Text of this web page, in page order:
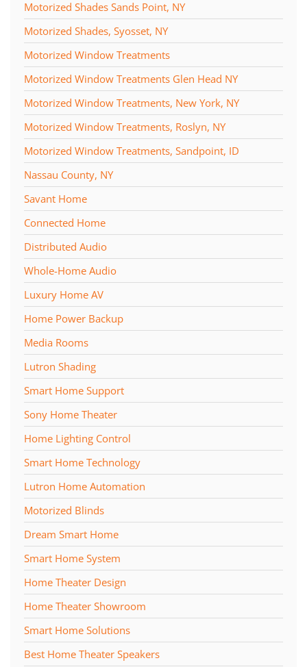
Motorized Shades Sands Point, NY
Motorized Shades, Syosset, NY
Motorized Window Treatments
Motorized Window Treatments Glen Head NY
Motorized Window Treatments, New York, NY
Motorized Window Treatments, Roslyn, NY
Motorized Window Treatments, Sandpoint, ID
Nassau County, NY
Savant Home
Connected Home
Distributed Audio
Whole-Home Audio
Luxury Home AV
Home Power Backup
Media Rooms
Lutron Shading
Smart Home Support
Sony Home Theater
Home Lighting Control
Smart Home Technology
Lutron Home Automation
Motorized Blinds
Dream Smart Home
Smart Home System
Home Theater Design
Home Theater Showroom
Smart Home Solutions
Best Home Theater Speakers